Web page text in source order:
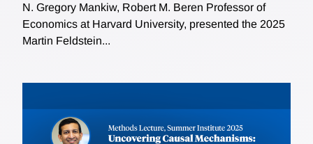
N. Gregory Mankiw, Robert M. Beren Professor of
Economics at Harvard University, presented the 2025
Martin Feldstein...